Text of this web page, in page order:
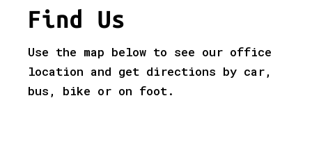
Find Us
Use the map below to see our office
location and get directions by car,
bus, bike or on foot.